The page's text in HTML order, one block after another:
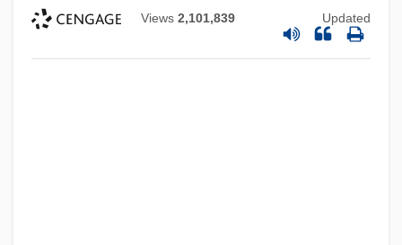
Views 2,101,839 Updated